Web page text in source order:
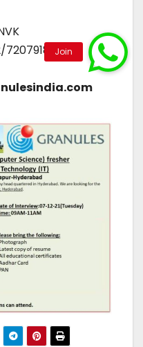
7207918652